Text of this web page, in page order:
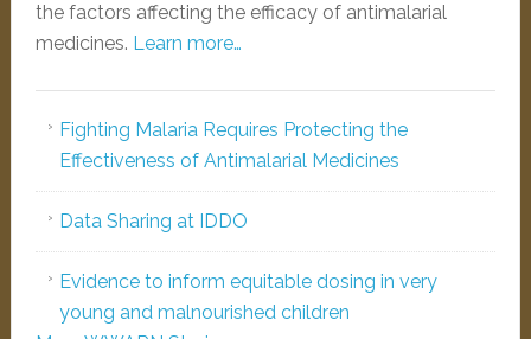
the factors affecting the efficacy of antimalarial
medicines. Learn more…
Fighting Malaria Requires Protecting the
Effectiveness of Antimalarial Medicines
Data Sharing at IDDO
Evidence to inform equitable dosing in very
young and malnourished children